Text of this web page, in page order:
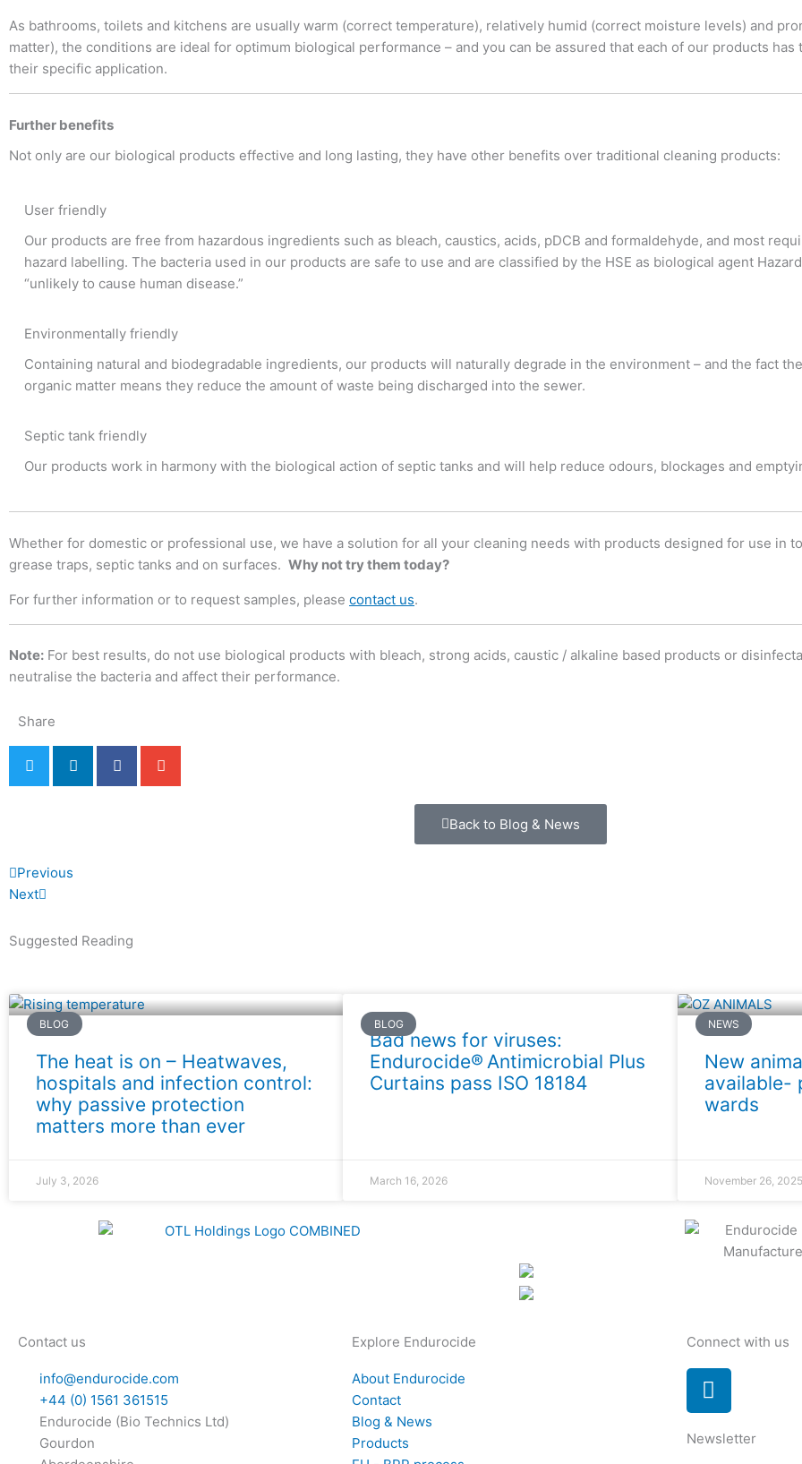
As bathrooms, toilets and kitchens are usually warm (correct temperature), relatively humid (correct moisture levels) and
matter), the conditions are ideal for optimum biological performance – and you can be assured that each of our products
their specific application.
Further benefits
Not only are our biological products effective and long lasting, they have other benefits over traditional cleaning products:
User friendly
Our products are free from hazardous ingredients such as bleach, caustics, acids, pDCB and formaldehyde, and most
hazard labelling. The bacteria used in our products are safe to use and are classified by the HSE as biological agent
“unlikely to cause human disease.”
Environmentally friendly
Containing natural and biodegradable ingredients, our products will naturally degrade in the environment – and the fact
organic matter means they reduce the amount of waste being discharged into the sewer.
Septic tank friendly
Our products work in harmony with the biological action of septic tanks and will help reduce odours, blockages and
Whether for domestic or professional use, we have a solution for all your cleaning needs with products designed for use in
grease traps, septic tanks and on surfaces. Why not try them today?
For further information or to request samples, please contact us.
Note: For best results, do not use biological products with bleach, strong acids, caustic / alkaline based products or
neutralise the bacteria and affect their performance.
Share
Back to Blog & News
Prev
Previous
Next
Next
Suggested Reading
BLOG
The heat is on – Heatwaves,
hospitals and infection control:
why passive protection
matters more than ever
July 3, 2026
BLOG
Bad news for viruses:
Endurocide® Antimicrobial Plus
Curtains pass ISO 18184
March 16, 2026
NEWS
New
available-
wards
November 26, 2025
Contact us
info@endurocide.com
+44 (0) 1561 361515
Endurocide (Bio Technics Ltd)
Gourdon
Explore Endurocide
About Endurocide
Contact
Blog & News
Products
Connect with us
L
i
k
Newsletter